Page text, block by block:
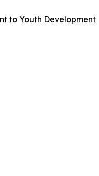
to Youth Development